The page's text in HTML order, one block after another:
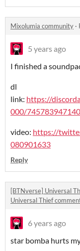
Mixolumia community ·
5 years ago
I finished a
dl
link: https://
000/
video: https://
080901633
Reply
[BTNverse] Universal
Universal Thief
6 years ago
star bomba hurts